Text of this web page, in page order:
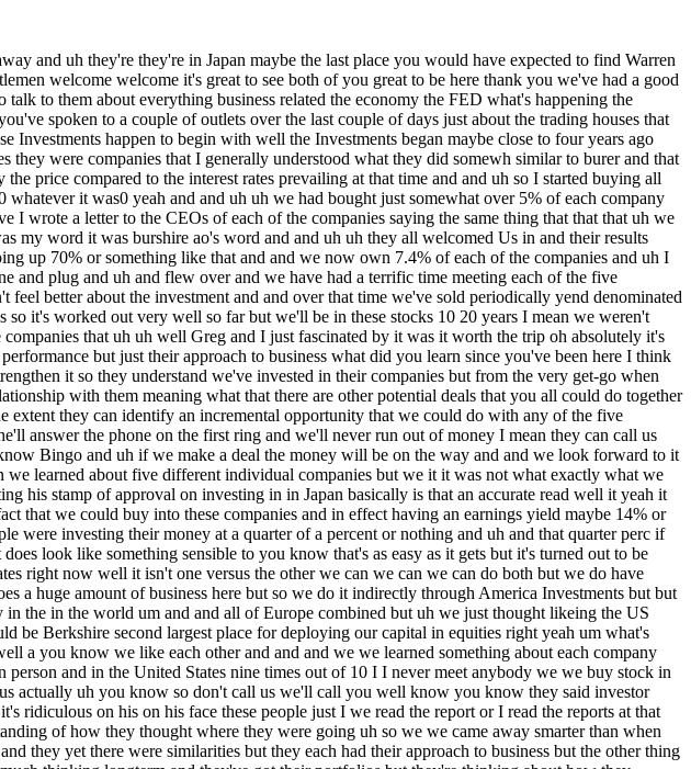
than the opportunities in in the United States right now well it isn't one versus the other we can we can we can do both but we do have more money through equities now we we own a lot of Coca-Cola coca coca does a lot of business here Apple does a huge amount of business here but so we do it indirectly through America Investments but but uh we we have we have more money in terms of of equity Securities in the in Japan uh than in any other country in the in the world um and and all of Europe combined but uh we just thought likeing the US excluding and that that message really resonated with them they were surprised that Japan outside of the US would be Berkshire second largest place for deploying our capital in equities right yeah um what's maybe the most surprising thing you've learned since you were here each of you good well it's interesting to us well a you know we like each other and and and we we learned something about each company that I read the reports every quarter I look at every number right you know I can I I eat that up but needing him in person and in the United States nine times out of 10 I I never meet anybody we we buy stock in uh you know but this it's true I mean I I don't go around the companies anymore and I prefer they don't come to us actually uh you know so don't call us we'll call you well know you know they said investor relations people and basically every company comes in and says we're the Best Buy in the world it just isn't true it's ridiculous on his on his face these people just I we read the report or I read the reports at that time and then Greg got interested right away and uh they told us a lot of things that helped us further our understanding of how they thought where they were going uh so we we came away smarter than when we came in and that that's that's unusual yeah I would agree one I mean they they had their each their own story and they yet there were similarities but they each had their approach to business but the other thing that stood out to me the more we talk to each of them there's a lot of similar similarities to Berkshire they're very much thinking longterm and they've got their portfolios but they're thinking about how they manage their risks and then how can they incrementally improve their businesses and that clearly came across from each of the five businesses uh that's not the only thing you all have done since you've been here too you were meeting uh with sub with a subsidiary today as well um this is the last time you were in Japan Warren was 12 years ago and it was to come to the the factory from the from the representatives who came to visit you today yeah we we I I met just few hours ago uh with 10 of the very important Executives of a subsidiary Burk That We Own 100% of uh is car and the accomplishments of that company have been extraordinary and maybe 15 years ago or thereabouts uh it bought an operation here in Tango and Japan and I visited that plant right after the earthquake and it was amazing to me uh and it was a chance uh I was hoping to get uh to their home grounds uhuk but yeah and uh but because of fly the problem of flying helicopters and everything during uh the season uh uh they all joined me few hours ago and and it's an incredible this car was one of our pride and joys in terms of Acquisitions it came from getting a onepage letter one and a quarter Page Letter through the mail and in that one and A4 Page Letter the the person talking to me who I never heard of before I hadn't heard of this company he told me more than these 60-page brochures that the bers would bring out comp he he told me how much he wanted for the business he told me what it was like he told me why it fit into Berkshire and uh and he said he and a couple of other people would come over if I if I like what he was suggesting and they came and we made a deal and um got there on a Friday and we ran into one kind of tax problem and a fellow named Danny Goldman worked all night and on Saturday morning he said we worked it out and I said well then you've got whatever it was 5 billion do and an overall valuation and we made a deal and then not too many months later Charlie and I and a couple of the blumpkins and Sandy goddman we got them on a plan and we went over to see whether there was really anything there we'd written the check for and and it's just been an amazing company it it it started with nothing except the fellow named Steph wordheimer with zero going into competition locat